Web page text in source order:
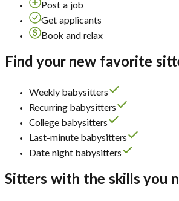
Post a job
Get applicants
Book and relax
Find your new favorite
Weekly babysitters
Recurring babysitters
College babysitters
Last-minute babysitters
Date night babysitters
Sitters with the skills you